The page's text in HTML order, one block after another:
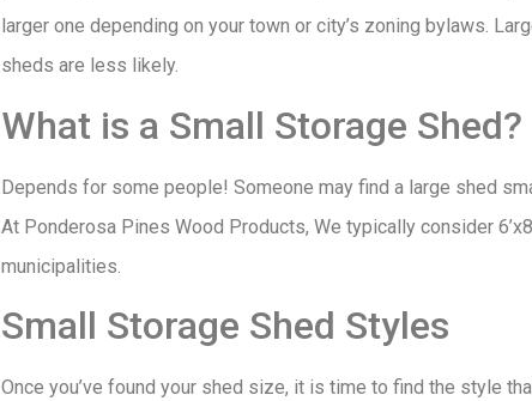
larger one depending on your town or city’s zoning bylaws.
sheds are less likely.
What is a Small Storage Shed?
Depends for some people! Someone may find a large shed
At Ponderosa Pines Wood Products, We typically consider
municipalities.
Small Storage Shed Styles
Once you’ve found your shed size, it is time to find the style